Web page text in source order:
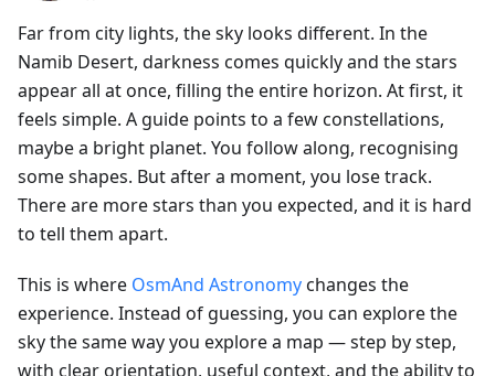
Far from city lights, the sky looks different. In the
Namib Desert, darkness comes quickly and the stars
appear all at once, filling the entire horizon. At first, it
feels simple. A guide points to a few constellations,
maybe a bright planet. You follow along, recognising
some shapes. But after a moment, you lose track.
There are more stars than you expected, and it is hard
to tell them apart.
This is where OsmAnd Astronomychanges the
experience. Instead of guessing, you can explore the
sky the same way you explore a map — step by step,
with clear orientation, useful context, and the ability to